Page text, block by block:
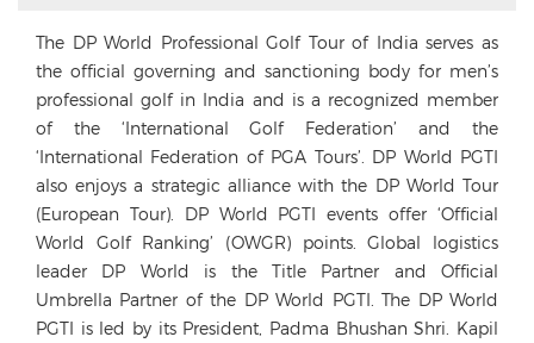
The DP World Professional Golf Tour of India serves as
the official governing and sanctioning body for men’s
professional golf in India and is a recognized member
of the ‘International Golf Federation’ and the
‘International Federation of PGA Tours’. DP World PGTI
also enjoys a strategic alliance with the DP World Tour
(European Tour). DP World PGTI events offer ‘Official
World Golf Ranking’ (OWGR) points. Global logistics
leader DP World is the Title Partner and Official
Umbrella Partner of the DP World PGTI. The DP World
PGTI is led by its President, Padma Bhushan Shri. Kapil